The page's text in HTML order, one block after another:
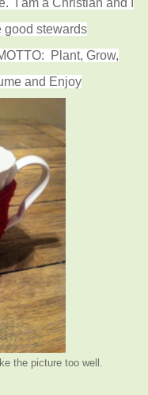
I am a Christian and I
good stewards
Plant, Grow,
and Enjoy
the picture too well.